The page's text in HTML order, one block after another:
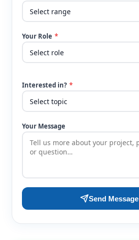
Your Role *
Interested in? *
Your Message
Send Message